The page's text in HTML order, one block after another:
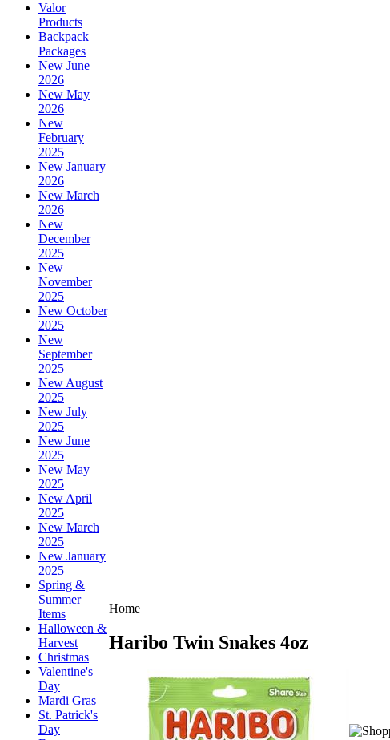
Valor
Products
Backpack
Packages
New June
2026
New May
2026
New
February
2025
New January
2026
New March
2026
New
December
2025
New
November
2025
New October
2025
New
September
2025
New August
2025
New July
2025
New June
2025
New May
2025
New April
2025
New March
2025
New January
2025
Spring &
Summer
Items
Halloween &
Harvest
Christmas
Valentine's
Day
Mardi Gras
St. Patrick's
Day
Home
Haribo Twin Snakes 4oz